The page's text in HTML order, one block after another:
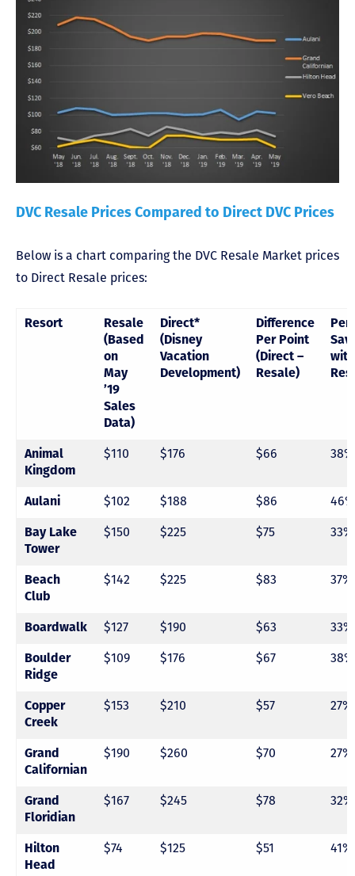
DVC Resale Prices Compared to Direct DVC Prices
Below is a chart comparing the DVC Resale Market prices
to Direct Resale prices:
Resort
Resale
(Based
on
May
’19
Sales
Data)
Direct*
(Disney
Vacation
Development)
Difference
Per Point
(Direct –
Resale)
with
Animal
Kingdom
$110 $176 $66 38%
Aulani $102 $188 $86 46%
Bay Lake
Tower
$150 $225 $75 33%
Beach
Club
$142 $225 $83 37%
Boardwalk $127 $190 $63 33%
Boulder
Ridge
$109 $176 $67 38%
Copper
Creek
$153 $210 $57 27%
Grand
Californian
$190 $260 $70 27%
Grand
Floridian
$167 $245 $78 32%
Hilton
Head
$74 $125 $51 41%